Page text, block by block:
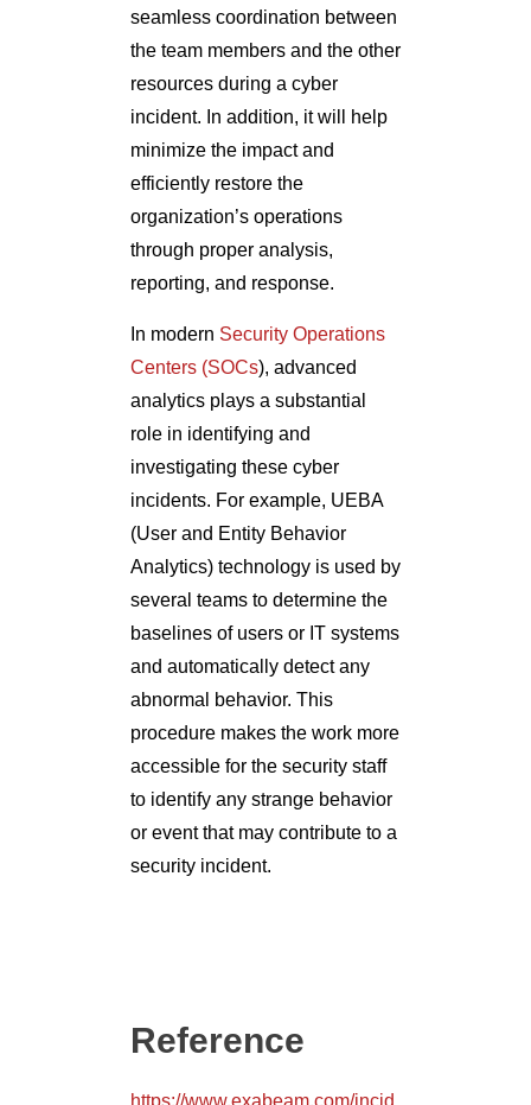
incident. In addition, it will help
minimize the impact and
efficiently restore the
organization’s operations
through proper analysis,
reporting, and response.
In modern
Security Operations
Centers (SOCs
), advanced
analytics plays a substantial
role in identifying and
investigating these cyber
incidents. For example, UEBA
(User and Entity Behavior
Analytics) technology is used by
several teams to determine the
baselines of users or IT systems
and automatically detect any
abnormal behavior. This
procedure makes the work more
accessible for the security staff
to identify any strange behavior
or event that may contribute to a
security incident.
ent-response/the-three-
plan-team-and-tools/